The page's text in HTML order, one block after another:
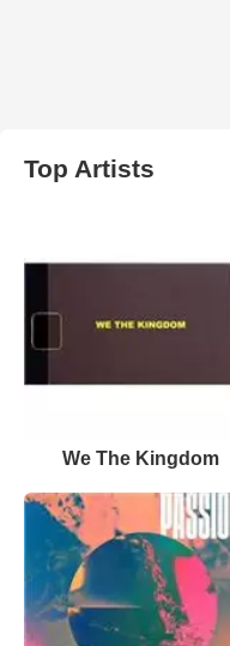
Top Artists
We The Kingdom